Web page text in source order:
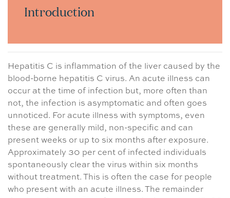
Introduction
Hepatitis C is inflammation of the liver caused by the
blood-borne hepatitis C virus. An acute illness can
occur at the time of infection but, more often than
not, the infection is asymptomatic and often goes
unnoticed. For acute illness with symptoms, even
these are generally mild, non-specific and can
present weeks or up to six months after exposure.
Approximately 30 per cent of infected individuals
spontaneously clear the virus within six months
without treatment. This is often the case for people
who present with an acute illness. The remainder